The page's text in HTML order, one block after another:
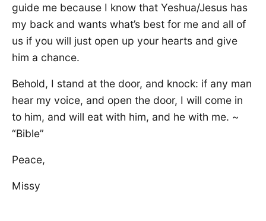
guide me because I know that Yeshua/Jesus has
my back and wants what’s best for me and all of
us if you will just open up your hearts and give
him a chance.
Behold, I stand at the door, and knock: if any man
hear my voice, and open the door, I will come in
to him, and will eat with him, and he with me. ~
“Bible”
Peace,
Missy